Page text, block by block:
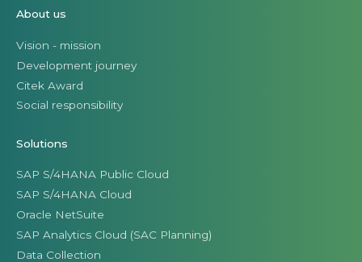
About us
Vision - mission
Development journey
Citek Award
Social responsibility
Solutions
SAP S/4HANA Public Cloud
SAP S/4HANA Cloud
Oracle NetSuite
SAP Analytics Cloud (SAC Planning)
Data Collection